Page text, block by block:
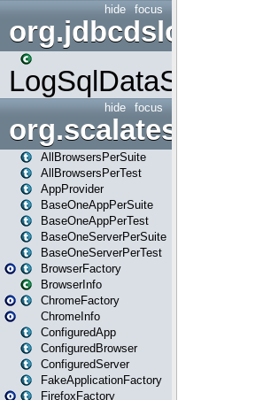
focus
hide
org.jdbcdslog
LogSqlDataSource
focus
hide
AllBrowsersPerSuite
AllBrowsersPerTest
AppProvider
BaseOneAppPerSuite
BaseOneAppPerTest
BaseOneServerPerSuite
BaseOneServerPerTest
BrowserFactory
BrowserInfo
ChromeFactory
ChromeInfo
ConfiguredApp
ConfiguredBrowser
ConfiguredServer
FakeApplicationFactory
FirefoxFactory